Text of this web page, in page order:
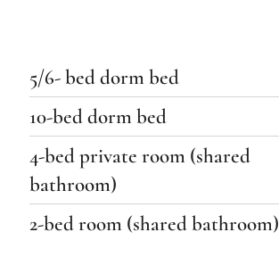
5/6- bed dorm bed
10-bed dorm bed
4-bed private room (shared
bathroom)
2-bed room (shared bathroom)